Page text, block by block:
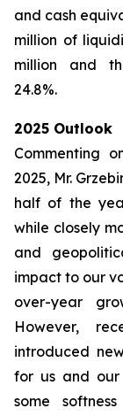
and cash
million of
million and
24.8%.
2025 Outlook
Commenting
2025, Mr.
half of the
while closely
and
impact to our
over-year
However,
introduced
for us and our
some